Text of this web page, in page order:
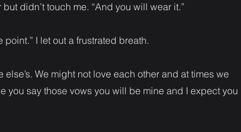
didn’t touch me. “And you will wear it.”
point.” I let out a frustrated breath.
We might not love each other and at times we
you say those vows you will be mine and I expect you